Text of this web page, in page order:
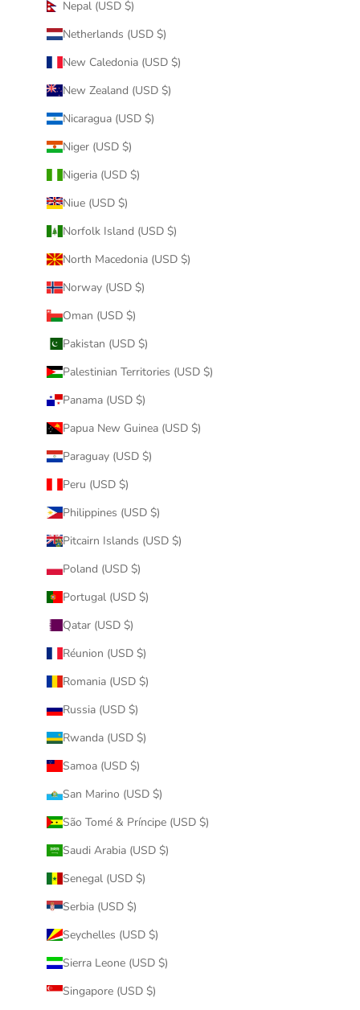
Nepal (USD $)
Netherlands (USD $)
New Caledonia (USD $)
New Zealand (USD $)
Nicaragua (USD $)
Niger (USD $)
Nigeria (USD $)
Niue (USD $)
Norfolk Island (USD $)
North Macedonia (USD $)
Norway (USD $)
Oman (USD $)
Pakistan (USD $)
Palestinian Territories (USD $)
Panama (USD $)
Papua New Guinea (USD $)
Paraguay (USD $)
Peru (USD $)
Philippines (USD $)
Pitcairn Islands (USD $)
Poland (USD $)
Portugal (USD $)
Qatar (USD $)
Réunion (USD $)
Romania (USD $)
Russia (USD $)
Rwanda (USD $)
Samoa (USD $)
San Marino (USD $)
São Tomé & Príncipe (USD $)
Saudi Arabia (USD $)
Senegal (USD $)
Serbia (USD $)
Seychelles (USD $)
Sierra Leone (USD $)
Singapore (USD $)